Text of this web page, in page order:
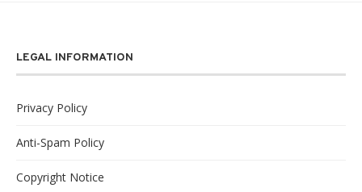
LEGAL INFORMATION
Privacy Policy
Anti-Spam Policy
Copyright Notice